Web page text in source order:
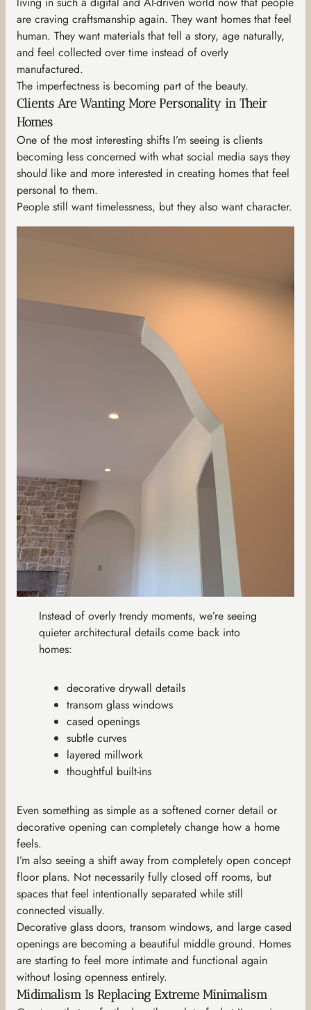
are craving craftsmanship again. They want homes that feel
human. They want materials that tell a story, age naturally,
and feel collected over time instead of overly
manufactured.
The imperfectness is becoming part of the beauty.
Clients Are Wanting More Personality in Their
Homes
One of the most interesting shifts I’m seeing is clients
becoming less concerned with what social media says they
should like and more interested in creating homes that feel
personal to them.
People still want timelessness, but they also want character.
Instead of overly trendy moments, we’re seeing
quieter architectural details come back into
homes:
decorative drywall details
transom glass windows
cased openings
subtle curves
layered millwork
thoughtful built-ins
Even something as simple as a softened corner detail or
decorative opening can completely change how a home
feels.
I’m also seeing a shift away from completely open concept
floor plans. Not necessarily fully closed off rooms, but
spaces that feel intentionally separated while still
connected visually.
Decorative glass doors, transom windows, and large cased
openings are becoming a beautiful middle ground. Homes
are starting to feel more intimate and functional again
without losing openness entirely.
Midimalism Is Replacing Extreme Minimalism